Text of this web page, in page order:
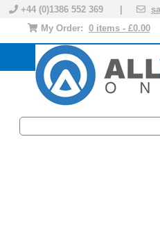
+44 (0)1386 552 369 |
My Order: 0 items - £0.00